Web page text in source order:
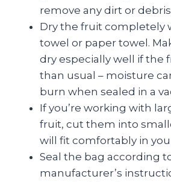
remove any dirt or debris
Dry the fruit completely
towel or paper towel.
dry especially well if the
than usual – moisture
burn when sealed in a
If you’re working with
fruit, cut them into
will fit comfortably in
Seal the bag according
manufacturer’s